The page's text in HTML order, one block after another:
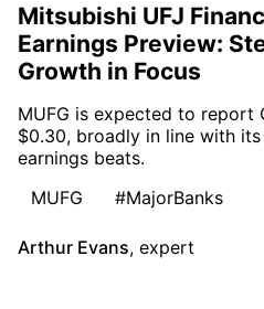
Mitsubishi UFJ
Earnings Preview:
Growth in Focus
MUFG is expected to report
$0.30, broadly in line with
earnings beats.
MUFG
#MajorBanks
Arthur Evans, expert